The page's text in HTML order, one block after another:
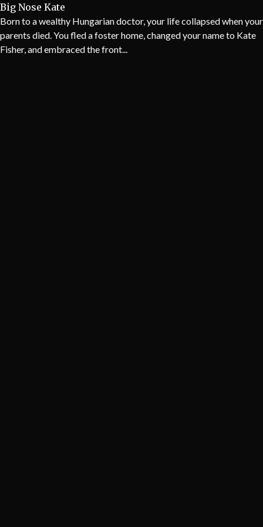
Big Nose Kate
Born to a wealthy Hungarian doctor, your life collapsed when your
parents died. You fled a foster home, changed your name to Kate
Fisher, and embraced the front...